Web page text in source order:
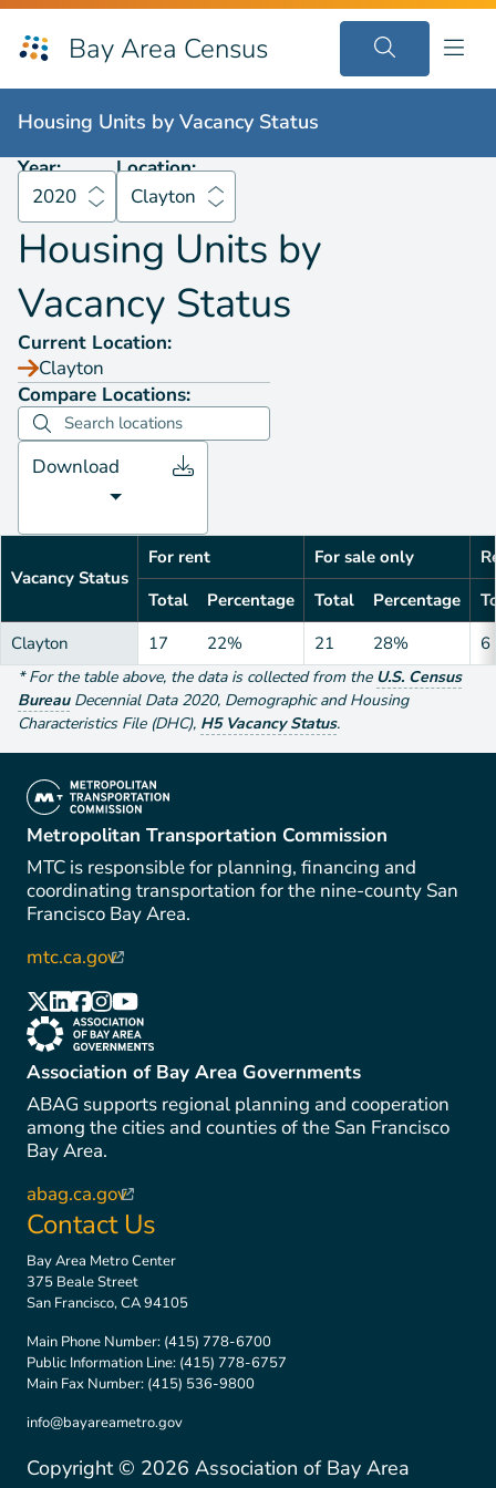
Bay Area Census
Housing Units byVacancy Status 2020
Housing Units byVacancy Status
Year:
2020
Location:
Clayton
Housing Units by
Vacancy Status
Current Location:
Clayton
Compare Locations:
Download
Vacancy Status
For rent For sale only
Total
Percentage Total Percentage
Clayton
17 22% 21 28% 6
*For the table above, the data is collected from the U.S. Census
Bureau Decennial Data 2020, Demographic and Housing
Characteristics File (DHC), H5 Vacancy Status.
(link is external)
Metropolitan Transportation Commission
MTC is responsible for planning, financing and
coordinating transportation for the nine-county San
Francisco Bay Area.
mtc.ca.gov(link is external)
(link is external)
(link is external)
(link is external)
(link is external)
(link is external)
(link is external)
Association of Bay Area Governments
ABAG supports regional planning and cooperation
among the cities and counties of the San Francisco
Bay Area.
abag.ca.gov(link is external)
Contact Us
Bay Area Metro Center
375 Beale Street
San Francisco, CA 94105
Main Phone Number: (415) 778-6700
Public Information Line: (415) 778-6757
Main Fax Number: (415) 536-9800
info@bayareametro.gov
Copyright © 2026 Association of Bay Area